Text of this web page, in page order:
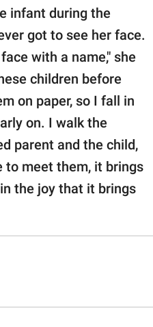
infant during the
got to see her face.
with a name," she
children before
on paper, so I fall in
on. I walk the
parent and the child,
to meet them, it brings
the joy that it brings